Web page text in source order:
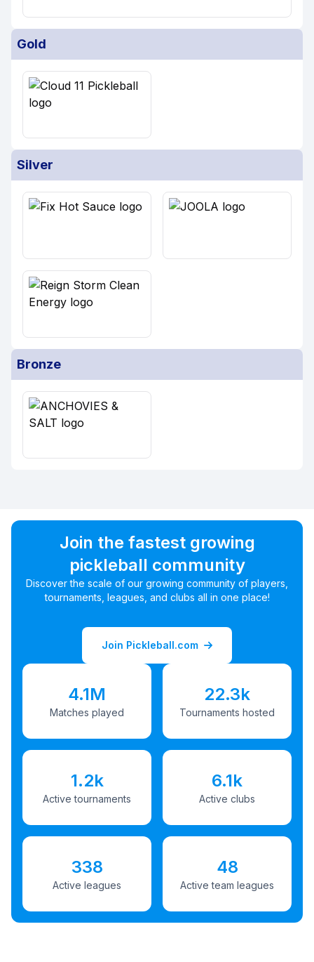
Gold
Silver
Bronze
Join the fastest growing
pickleball community
Discover the scale of our growing community of players,
tournaments, leagues, and clubs all in one place!
Join Pickleball.com
4.1M
Matches played
22.3k
Tournaments hosted
1.2k
Active tournaments
6.1k
Active clubs
338
Active leagues
48
Active team leagues